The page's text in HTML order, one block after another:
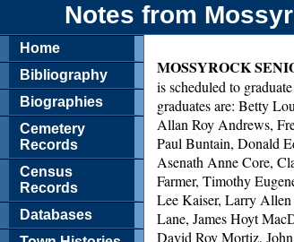
Notes from
Home
Bibliography
Biographies
Cemetery
Records
Census
Records
Databases
MOSSYROCK
is scheduled to
graduates are: Betty
Allan Roy Andrews,
Paul Buntain, Donald
Asenath Anne Core,
Farmer, Timothy
Lee Kaiser, Larry
Lane, James Hoyt
David Roy Mortiz,